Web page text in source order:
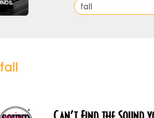
fall